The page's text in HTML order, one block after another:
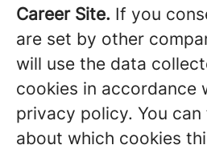
Career Site. If you
are set by other
will use the data
cookies in accordance
privacy policy. You
about which cookies